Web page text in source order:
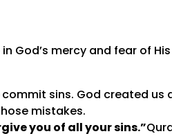
God’s mercy and fear of
sins. God created
mistakes.
you of all your sins.”